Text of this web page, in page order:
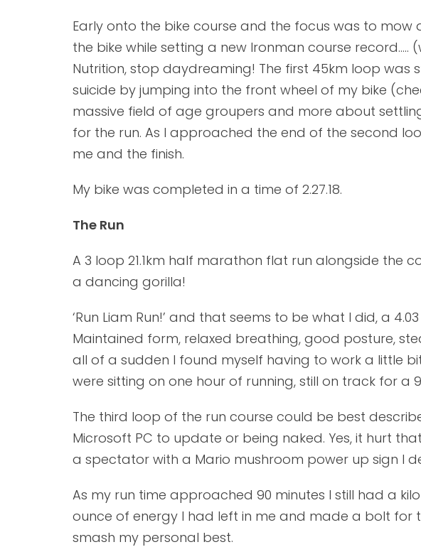
Early onto the bike course and the focus was to mow
the bike while setting a new Ironman course
Nutrition, stop daydreaming! The first 45km loop
suicide by jumping into the front wheel of my bike
massive field of age groupers and more about
for the run. As I approached the end of the second
me and the finish.
My bike was completed in a time of 2.27.18.
The Run
A 3 loop 21.1km half marathon flat run alongside the
a dancing gorilla!
‘Run Liam Run!’ and that seems to be what I did, a
Maintained form, relaxed breathing, good posture,
all of a sudden I found myself having to work a little
were sitting on one hour of running, still on track for a
The third loop of the run course could be best
Microsoft PC to update or being naked. Yes, it hurt
a spectator with a Mario mushroom power up sign I
As my run time approached 90 minutes I still had a
ounce of energy I had left in me and made a bolt for
smash my personal best.